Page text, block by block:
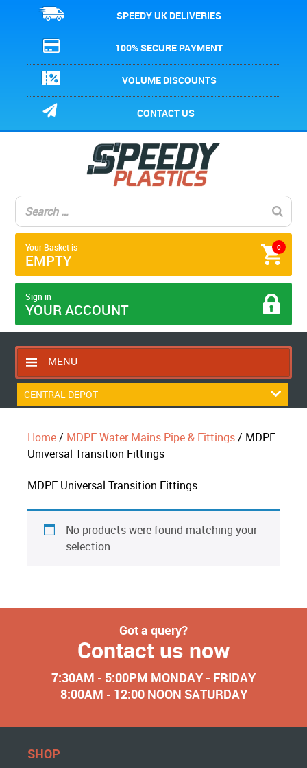
SPEEDY UK DELIVERIES
100% SECURE PAYMENT
VOLUME DISCOUNTS
CONTACT US
0
Your Basket is
EMPTY
Sign in
YOUR ACCOUNT
MENU
HOME
RETURNS POLICY
BLOG
ABOUT US
CENTRAL DEPOT
Home/ MDPE Water Mains Pipe & Fittings/ MDPE
Universal Transition Fittings
MDPE Universal Transition Fittings
No products were found matching your
selection.
Got a query?
Contact us now
7:30AM - 5:00PM MONDAY - FRIDAY
8:00AM - 12:00 NOON SATURDAY
SHOP